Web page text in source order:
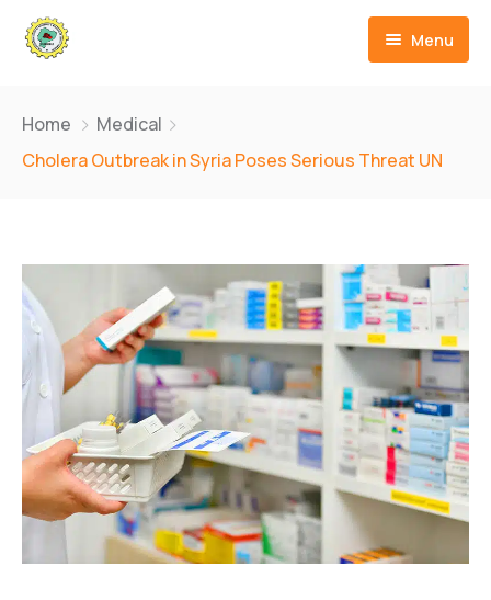
Menu
Quienes Somos
Contáctanos
Home
Medical
Cholera Outbreak in Syria Poses Serious Threat UN